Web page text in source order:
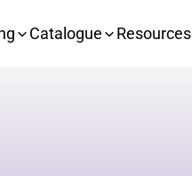
Catalogue Resources